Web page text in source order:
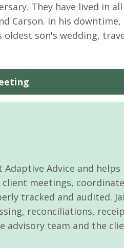
They have lived in
Carson. In his
son's wedding,
Advice and
meetings,
tracked and audited.
reconciliations,
team and the